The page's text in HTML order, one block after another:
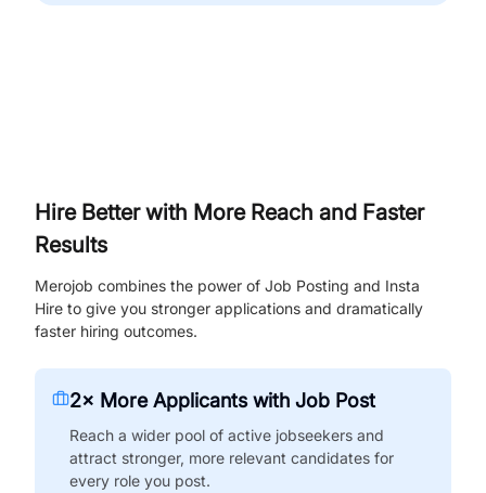
Hire Better with More Reach and Faster
Results
Merojob combines the power of Job Posting and Insta
Hire to give you stronger applications and dramatically
faster hiring outcomes.
2× More Applicants with Job Post
Reach a wider pool of active jobseekers and
attract stronger, more relevant candidates for
every role you post.